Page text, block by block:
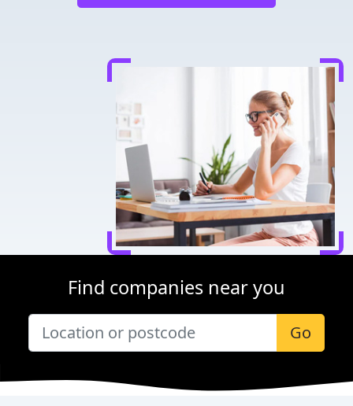
Find companies near you
Go